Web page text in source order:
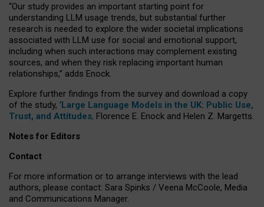
“Our study provides an important starting point for
understanding LLM usage trends, but substantial further
research is needed to explore the wider societal implications
associated with LLM use for social and emotional support,
including when such interactions may complement existing
sources, and when they risk replacing important human
relationships,” adds Enock.
Explore further findings from the survey and download a copy
of the study, ‘Large Language Models in the UK: Public Use,
Trust, and Attitudes, Florence E. Enock and Helen Z. Margetts.
Notes for Editors
Contact
For more information or to arrange interviews with the lead
authors, please contact: Sara Spinks / Veena McCoole, Media
and Communications Manager.